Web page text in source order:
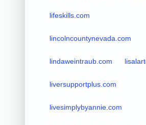
lifeskills.com
lincolncountynevada.com
lindaweintraub.com
liversupportplus.com
livesimplybyannie.com